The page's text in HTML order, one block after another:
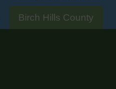
Birch Hills County